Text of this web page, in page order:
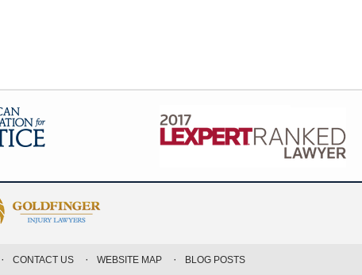
CONTACT US WEBSITE MAP BLOG POSTS